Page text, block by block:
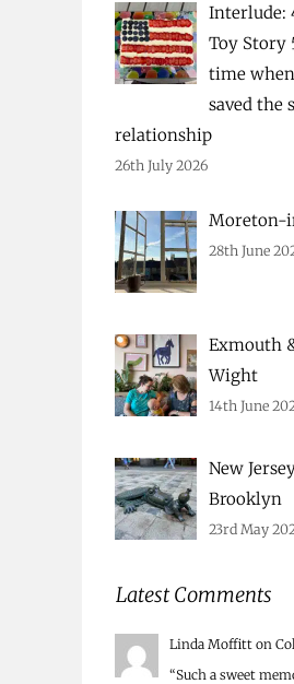
Interlude:
Toy Story
time
saved the
relationship
26th July 2026
Moreton-
28th June
Exmouth
Wight
14th June
New
Brooklyn
23rd May
Latest Comments
Linda Moffitt on
“Such a sweet